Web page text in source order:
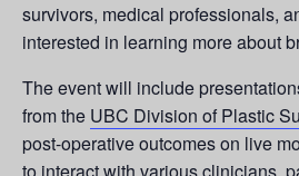
survivors, medical professionals,
interested in learning more about
The event will include
from the UBC Division of Plastic
post-operative outcomes on live